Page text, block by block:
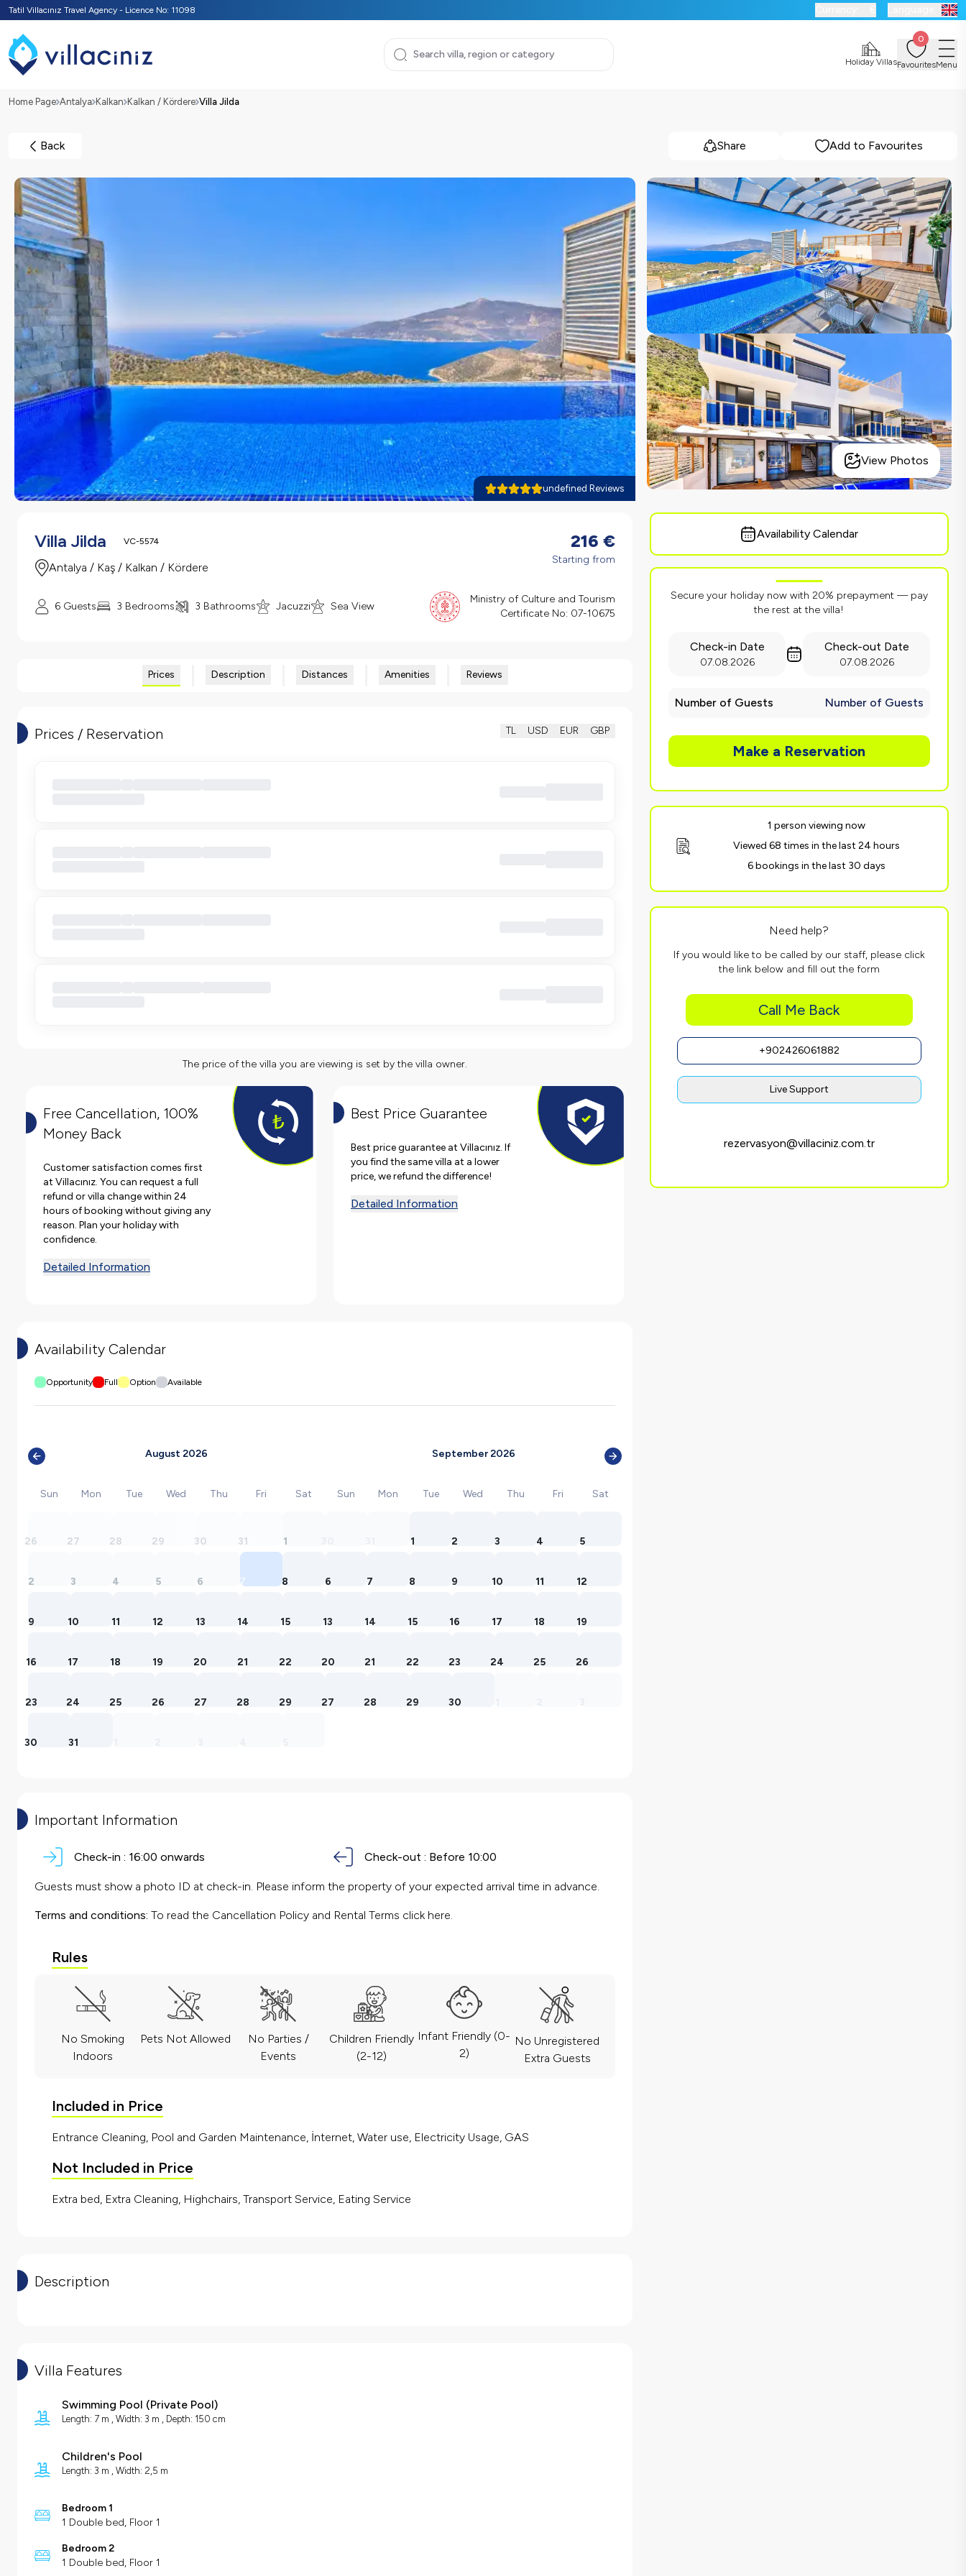
Tatil Villacınız Travel Agency - Licence No: 11098
Holiday Villas
0
FavouritesMenu
Home Page Antalya Kalkan Kalkan / Kördere Villa Jilda
Back Share Add to Favourites
undefined Reviews
View Photos
Villa Jilda VC-5574
Antalya / Kaş / Kalkan / Kördere
216 €
Starting from
6 Guests 3 Bedrooms 3 Bathrooms Jacuzzi Sea View
Ministry of Culture and Tourism
Certificate No: 07-10675
Prices Description Distances Amenities Reviews
Prices / Reservation TL USD EUR GBP
The price of the villa you are viewing is set by the villa owner.
Free Cancellation, 100%
Money Back
Customer satisfaction comes first
at Villacınız. You can request a full
refund or villa change within 24
hours of booking without giving any
reason. Plan your holiday with
confidence.
Detailed Information
Best Price Guarantee
Best price guarantee at Villacınız. If
you find the same villa at a lower
price, we refund the difference!
Detailed Information
Availability Calendar
Opportunity Full Option Available
August 2026
Sun Mon Tue Wed Thu Fri Sat
26 27 28 29 30 31 1
2 3 4 5 6 7 8
9 10 11 12 13 14 15
16 17 18 19 20 21 22
23 24 25 26 27 28 29
30 31
September 2026
Sun Mon Tue Wed Thu Fri Sat
1 2 3 4 5
6 7 8 9 10 11 12
13 14 15 16 17 18 19
20 21 22 23 24 25 26
27 28 29 30
Important Information
Check-in : 16:00 onwards Check-out : Before 10:00
Guests must show a photo ID at check-in. Please inform the property of your expected arrival time in advance.
Terms and conditions: To read the Cancellation Policy and Rental Terms click here.
Rules
No Smoking
Indoors
Pets Not Allowed
No Parties /
Events
Children Friendly
(2-12)
Infant Friendly (0-
2)
No Unregistered
Extra Guests
Included in Price
Entrance Cleaning, Pool and Garden Maintenance, İnternet, Water use, Electricity Usage, GAS
Not Included in Price
Extra bed, Extra Cleaning, Highchairs, Transport Service, Eating Service
Description
Villa Features
Swimming Pool (Private Pool)
Length: 7 m , Width: 3 m , Depth: 150 cm
Children's Pool
Length: 3 m , Width: 2,5 m
Bedroom 1
1 Double bed, Floor 1
Bedroom 2
1 Double bed, Floor 1
Availability Calendar
Secure your holiday now with 20% prepayment — pay
the rest at the villa!
Check-in Date
07.08.2026
Check-out Date
07.08.2026
Number of Guests Number of Guests
Make a Reservation
1 person viewing now
Viewed 68 times in the last 24 hours
6 bookings in the last 30 days
Need help?
If you would like to be called by our staff, please click
the link below and fill out the form
Call Me Back
+902426061882
Live Support
rezervasyon@villaciniz.com.tr